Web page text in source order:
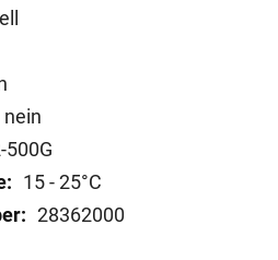
nein
500G
15 - 25°C
28362000